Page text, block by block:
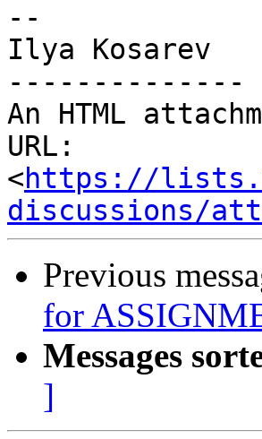
--
Ilya Kosarev
--------------
An HTML
URL:
<https://
discussions/
Previous
for
Messages
]